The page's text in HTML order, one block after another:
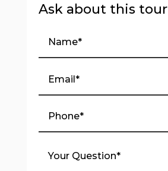
Ask about this tour